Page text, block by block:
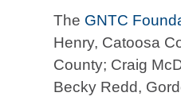
The GNTC
Henry, Catoosa
County; Craig
Becky Redd,